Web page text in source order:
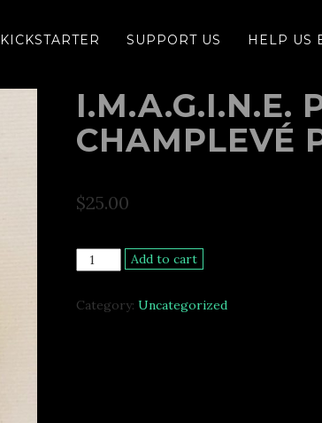
KICKSTARTER SUPPORT US HELP US
I.M.A.G.I.N.E.
CHAMPLEVÉ
$25.00
I.M.A.G.I.N.E.
Peace
Champlevé
Add to cart
Category:Uncategorized